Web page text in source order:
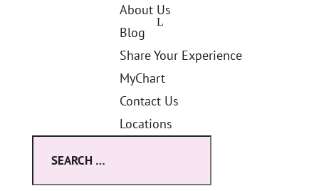
About Us
Blog
Share Your Experience
MyChart
Contact Us
Locations